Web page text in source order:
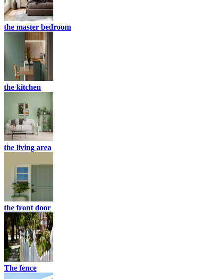
the master bedroom
the kitchen
the living area
the front door
The fence